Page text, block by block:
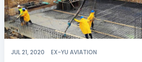
JUL 21, 2020 EX-YU AVIATION